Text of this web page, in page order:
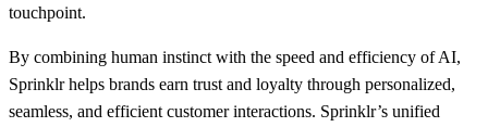
touchpoint.
By combining human instinct with the speed and efficiency of AI,
Sprinklr helps brands earn trust and loyalty through personalized,
seamless, and efficient customer interactions. Sprinklr’s unified